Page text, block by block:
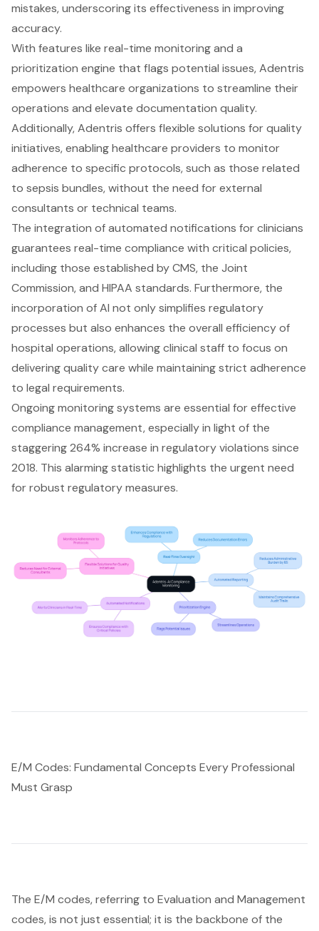
mistakes, underscoring its effectiveness in improving
accuracy.
With features like real-time monitoring and a
prioritization engine that flags potential issues, Adentris
empowers healthcare organizations to streamline their
operations and elevate documentation quality.
Additionally, Adentris offers flexible solutions for quality
initiatives, enabling healthcare providers to monitor
adherence to specific protocols, such as those related
to sepsis bundles, without the need for external
consultants or technical teams.
The integration of automated notifications for clinicians
guarantees real-time compliance with critical policies,
including those established by CMS, the Joint
Commission, and HIPAA standards. Furthermore, the
incorporation of AI not only simplifies regulatory
processes but also enhances the overall efficiency of
hospital operations, allowing clinical staff to focus on
delivering quality care while maintaining strict adherence
to legal requirements.
Ongoing monitoring systems are essential for effective
compliance management, especially in light of the
staggering 264% increase in regulatory violations since
2018. This alarming statistic highlights the urgent need
for robust regulatory measures.
E/M Codes: Fundamental Concepts Every Professional
Must Grasp
The E/M codes, referring to Evaluation and Management
codes, is not just essential; it is the backbone of the